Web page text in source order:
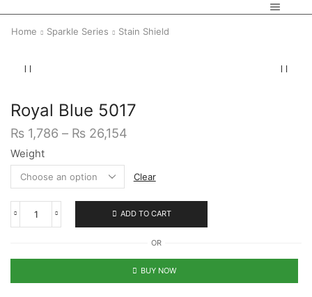
Home Sparkle Series Stain Shield
Royal Blue 5017
₨ 1,786 – ₨ 26,154
Weight
Clear
ADD TO CART
OR
BUY NOW